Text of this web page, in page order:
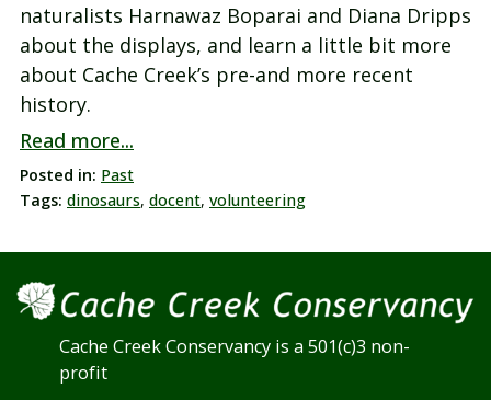
naturalists Harnawaz Boparai and Diana Dripps
about the displays, and learn a little bit more
about Cache Creek’s pre-and more recent
history.
Read more...
Posted in: Past
Tags: dinosaurs, docent, volunteering
Cache Creek Conservancy is a 501(c)3 non-
profit